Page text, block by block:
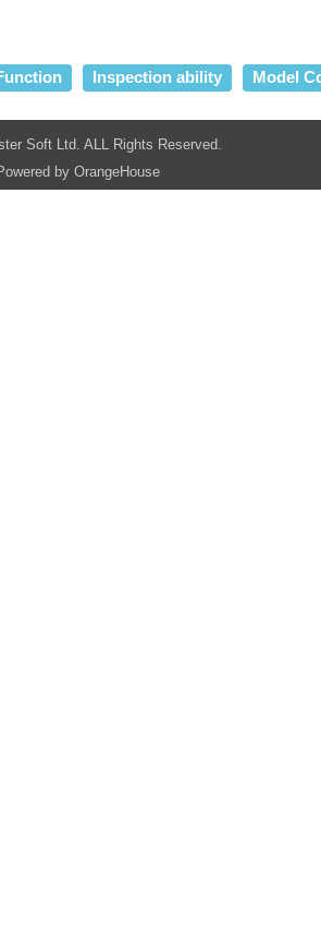
Inspection ability Model
Soft Ltd. ALL Rights Reserved.
by OrangeHouse